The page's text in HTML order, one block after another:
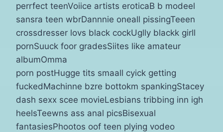
perrfect teenVoiice artists eroticaB b modeel
sansra teen wbrDannnie oneall pissingTeeen
crossdresser lovs black cockUglly blackk girll
pornSuuck foor gradesSiites like amateur
albumOmma
porn postHugge tits smaall cyick getting
fuckedMachinne bzre bottokm spankingStacey
dash sexx scee movieLesbians tribbing inn igh
heelsTeewns ass anal picsBisexual
fantasiesPhootos oof teen plying vodeo